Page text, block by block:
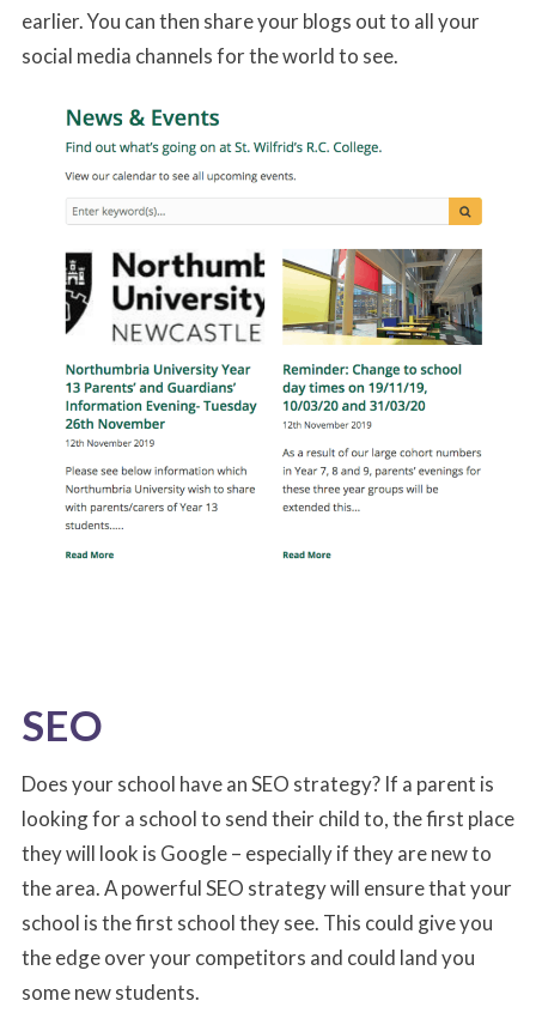
earlier. You can then share your blogs out to all your
social media channels for the world to see.
SEO
Does your school have an SEO strategy? If a parent is
looking for a school to send their child to, the first place
they will look is Google – especially if they are new to
the area. A powerful SEO strategy will ensure that your
school is the first school they see. This could give you
the edge over your competitors and could land you
some new students.